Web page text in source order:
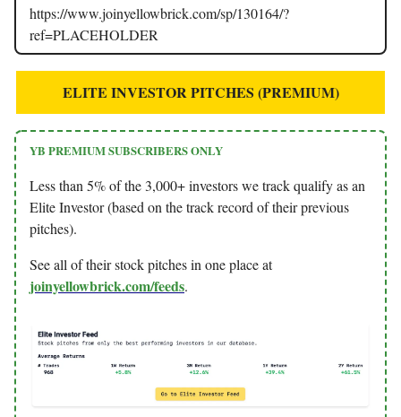
https://www.joinyellowbrick.com/sp/130164/?
ref=PLACEHOLDER
ELITE INVESTOR PITCHES (PREMIUM)
YB PREMIUM SUBSCRIBERS ONLY
Less than 5% of the 3,000+ investors we track qualify as an
Elite Investor (based on the track record of their previous
pitches).
See all of their stock pitches in one place at
joinyellowbrick.com/feeds.